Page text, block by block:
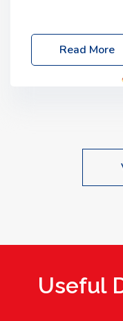
Friday, 03 October
Location: 60
Read More
Useful